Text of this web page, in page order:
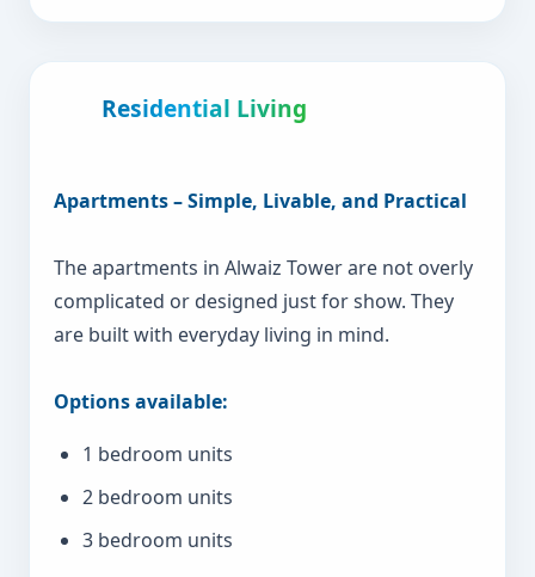
Residential Living
Apartments – Simple, Livable, and Practical
The apartments in Alwaiz Tower are not overly
complicated or designed just for show. They
are built with everyday living in mind.
Options available:
1 bedroom units
2 bedroom units
3 bedroom units